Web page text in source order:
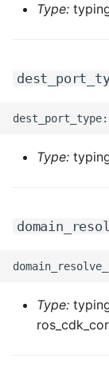
ROS-CDK-sae
ROS-CDK-sag
ROS-CDK-
ROS-CDK-
ROS-CDK-
ROS-CDK-
Type:
Type:
Type: